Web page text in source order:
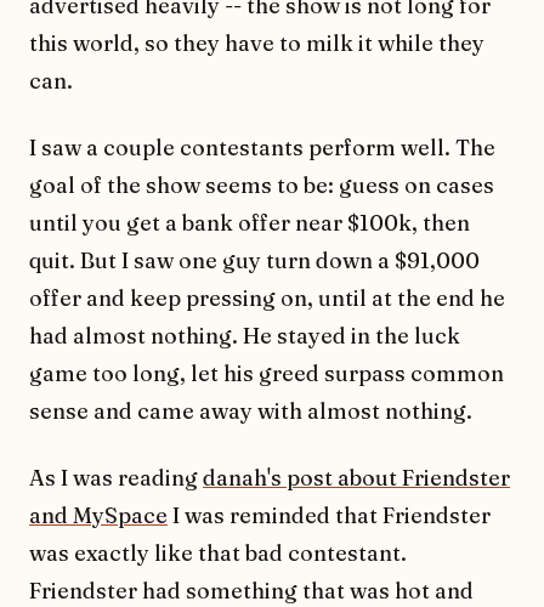
advertised heavily -- the show is not long for
this world, so they have to milk it while they
can.
I saw a couple contestants perform well. The
goal of the show seems to be: guess on cases
until you get a bank offer near $100k, then
quit. But I saw one guy turn down a $91,000
offer and keep pressing on, until at the end he
had almost nothing. He stayed in the luck
game too long, let his greed surpass common
sense and came away with almost nothing.
As I was readingdanah's post about Friendster
and MySpace I was reminded that Friendster
was exactly like that bad contestant.
Friendster had something that was hot and